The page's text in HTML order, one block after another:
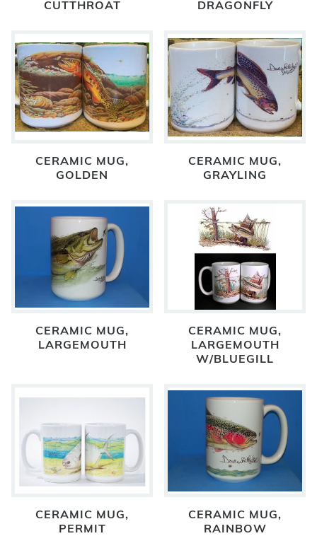
CUTTHROAT
DRAGONFLY
CERAMIC MUG,
GOLDEN
CERAMIC MUG,
GRAYLING
CERAMIC MUG,
LARGEMOUTH
CERAMIC MUG,
LARGEMOUTH
W/BLUEGILL
CERAMIC MUG,
PERMIT
CERAMIC MUG,
RAINBOW